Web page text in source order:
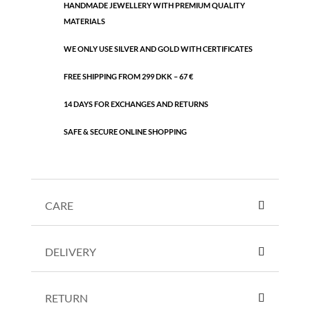
HANDMADE JEWELLERY WITH PREMIUM QUALITY
MATERIALS
WE ONLY USE SILVER AND GOLD WITH CERTIFICATES
FREE SHIPPING FROM 299 DKK – 67 €
14 DAYS FOR EXCHANGES AND RETURNS
SAFE & SECURE ONLINE SHOPPING
CARE
DELIVERY
RETURN